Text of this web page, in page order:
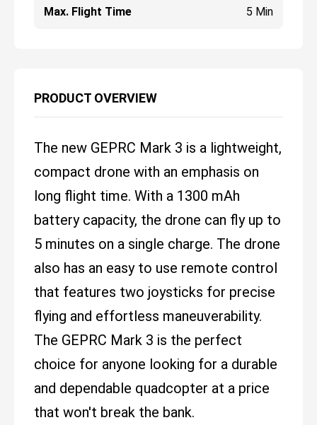
Max. Flight Time 5 Min
PRODUCT OVERVIEW
The new GEPRC Mark 3 is a lightweight,
compact drone with an emphasis on
long flight time. With a 1300 mAh
battery capacity, the drone can fly up to
5 minutes on a single charge. The drone
also has an easy to use remote control
that features two joysticks for precise
flying and effortless maneuverability.
The GEPRC Mark 3 is the perfect
choice for anyone looking for a durable
and dependable quadcopter at a price
that won't break the bank.